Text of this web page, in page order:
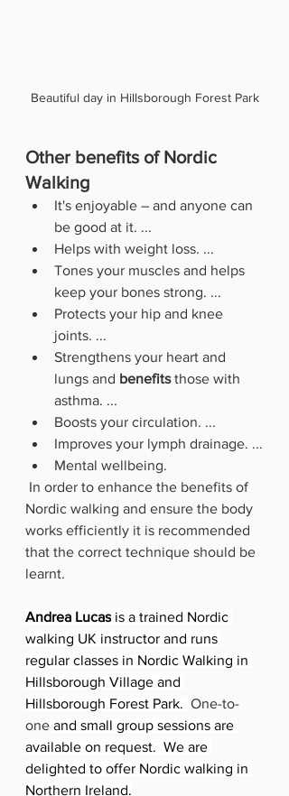
Beautiful day in Hillsborough Forest Park
Other benefits of Nordic
Walking
It's enjoyable – and anyone can
be good at it. ...
Helps with weight loss. ...
Tones your muscles and helps
keep your bones strong. ...
Protects your hip and knee
joints. ...
Strengthens your heart and
lungs and benefits those with
asthma. ...
Boosts your circulation. ...
Improves your lymph drainage. ...
Mental wellbeing.
Nordic walking and ensure the body
works efficiently it is recommended
that the correct technique should be
learnt.
Andrea Lucas is a trained Nordic
walking UK instructor and runs
regular classes in Nordic Walking in
Hillsborough Village and
Hillsborough Forest Park. One-to-
one and small group sessions are
available on request.  We are
delighted to offer Nordic walking in
Northern Ireland.